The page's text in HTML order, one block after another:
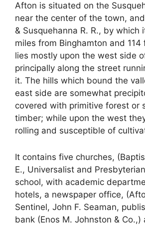
Afton is situated on the
near the center of the town,
& Susquehanna R. R., by which
miles from Binghamton and 114
lies mostly upon the west side
principally along the street
it. The hills which bound the
east side are somewhat
covered with primitive forest or
timber; while upon the west
rolling and susceptible of
It contains five churches,
E., Universalist and
school, with academic
hotels, a newspaper office,
Sentinel, John F. Seaman,
bank (Enos M. Johnston & Co.,)